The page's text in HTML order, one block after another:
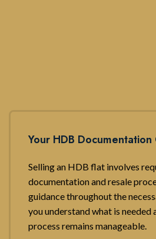
Your HDB
Selling an HDB flat involves
documentation and resale
guidance throughout the
you understand what is needed
process remains manageable.